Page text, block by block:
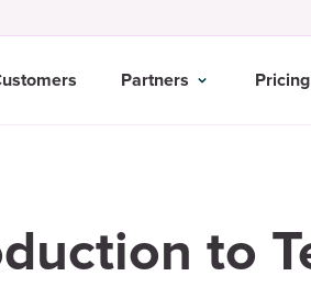
Partners Pricing
to